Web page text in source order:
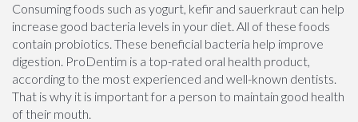
Consuming foods such as yogurt, kefir and sauerkraut can help
increase good bacteria levels in your diet. All of these foods
contain probiotics. These beneficial bacteria help improve
digestion. ProDentim is a top-rated oral health product,
according to the most experienced and well-known dentists.
That is why it is important for a person to maintain good health
of their mouth.